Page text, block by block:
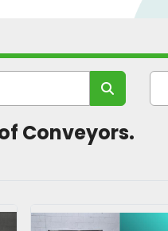
Conveyors.